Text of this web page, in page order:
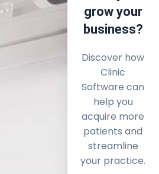
grow your
business?
Discover how
Clinic
Software can
help you
acquire more
patients and
streamline
your practice.